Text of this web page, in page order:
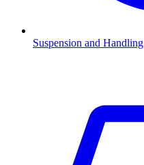
Suspension and Handling